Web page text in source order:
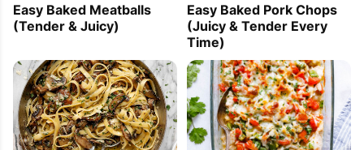
Easy Baked Meatballs
(Tender & Juicy)
Easy Baked Pork Chops
(Juicy & Tender Every
Time)